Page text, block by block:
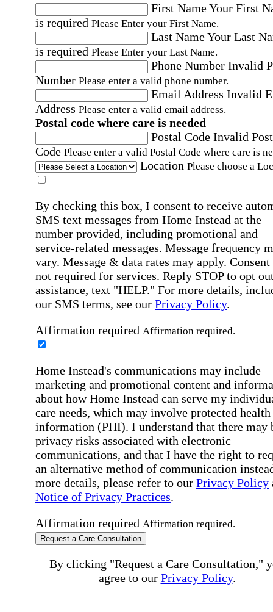
First NameYour First
is required Please Enter your First Name.
Last NameYour Last
is required Please Enter your Last Name.
Phone Number Invalid
Number Please enter a valid phone number.
Email Address Invalid
Address Please enter a valid email address.
Postal code where care is needed
Postal Code Invalid
Code Please enter a valid Postal Code where care is
Location Please choose a
By checking this box, I consent to receive
SMS text messages from Home Instead at the
number provided, including promotional and
service-related messages. Message frequency
vary. Message & data rates may apply. Consent
not required for services. Reply STOP to opt
assistance, text "HELP." For more details,
our SMS terms, see our Privacy Policy.
Affirmation required Affirmation required.
Home Instead's communications may include
marketing and promotional content and
about how Home Instead can serve my
care needs, which may involve protected health
information (PHI). I understand that there may
privacy risks associated with electronic
communications, and that I have the right to
an alternative method of communication
more details, please refer to our Privacy Policy
Notice of Privacy Practices.
Affirmation required Affirmation required.
Request a Care Consultation
By clicking "Request a Care Consultation,"
agree to our Privacy Policy.